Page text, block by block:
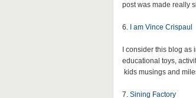
post was made really
6. I am Vince Crispaul
I consider this blog
educational toys,
kids musings and
7. Sining Factory